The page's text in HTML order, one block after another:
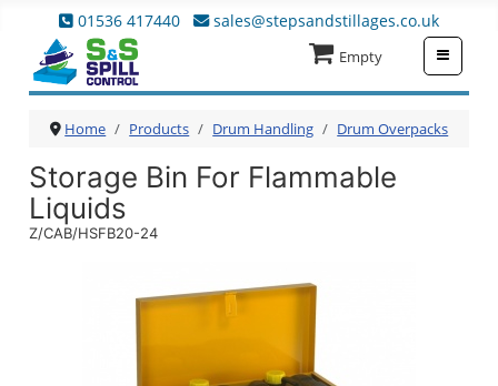
01536 417440 sales@stepsandstillages.co.uk
Empty
Home Products Drum Handling Drum Overpacks
Storage Bin For Flammable
Liquids
Z/CAB/HSFB20-24
≡